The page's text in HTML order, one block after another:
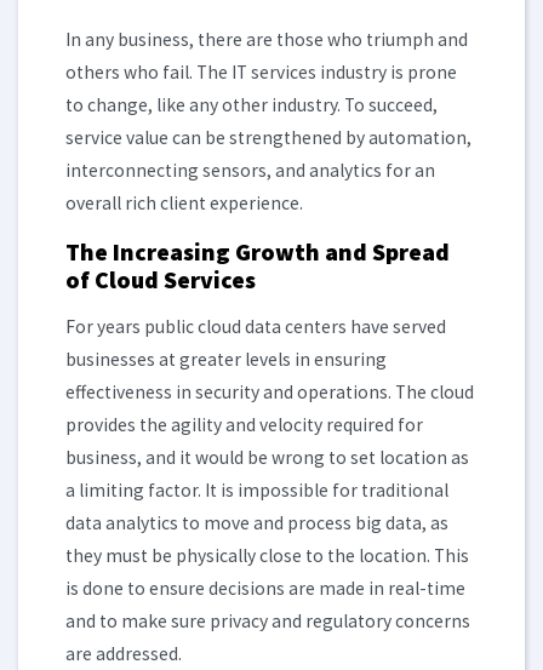
In any business, there are those who triumph and
others who fail. The IT services industry is prone
to change, like any other industry. To succeed,
service value can be strengthened by automation,
interconnecting sensors, and analytics for an
overall rich client experience.
The Increasing Growth and Spread
of Cloud Services
For years public cloud data centers have served
businesses at greater levels in ensuring
effectiveness in security and operations. The cloud
provides the agility and velocity required for
business, and it would be wrong to set location as
a limiting factor. It is impossible for traditional
data analytics to move and process big data, as
they must be physically close to the location. This
is done to ensure decisions are made in real-time
and to make sure privacy and regulatory concerns
are addressed.